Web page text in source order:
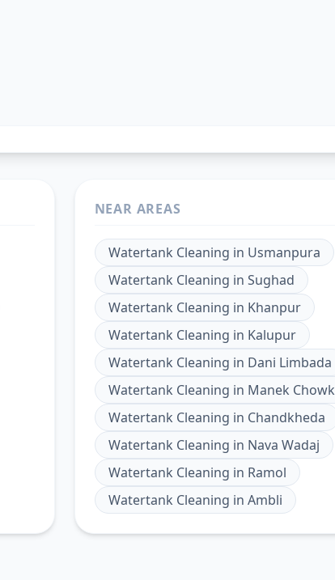
NEAR AREAS
Watertank Cleaning in Usmanpura
Watertank Cleaning in Sughad
Watertank Cleaning in Khanpur
Watertank Cleaning in Kalupur
Watertank Cleaning in Dani Limbada
Watertank Cleaning in Manek Chowk
Watertank Cleaning in Chandkheda
Watertank Cleaning in Nava Wadaj
Watertank Cleaning in Ramol
Watertank Cleaning in Ambli